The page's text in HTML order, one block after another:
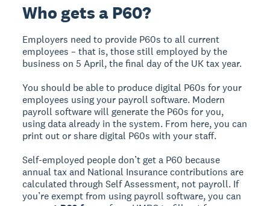
Who gets a P60?
Employers need to provide P60s to all current
employees – that is, those still employed by the
business on 5 April, the final day of the UK tax year.
You should be able to produce digital P60s for your
employees using your payroll software. Modern
payroll software will generate the P60s for you,
using data already in the system. From here, you can
print out or share digital P60s with your staff.
Self-employed people don’t get a P60 because
annual tax and National Insurance contributions are
calculated through Self Assessment, not payroll. If
you’re exempt from using payroll software, you can